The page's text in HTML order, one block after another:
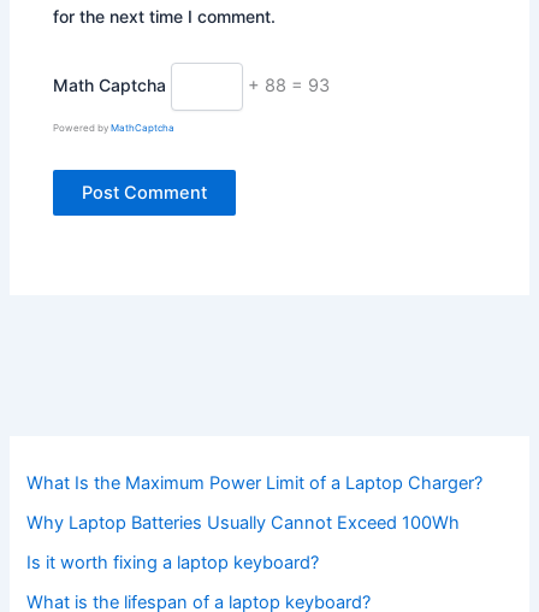
for the next time I comment.
Math Captcha + 88 = 93
Powered byMathCaptcha
What Is the Maximum Power Limit of a Laptop Charger?
Why Laptop Batteries Usually Cannot Exceed 100Wh
Is it worth fixing a laptop keyboard?
What is the lifespan of a laptop keyboard?